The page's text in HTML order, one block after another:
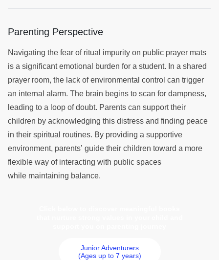
Parenting Perspective
Navigating the fear of ritual impurity on public prayer mats
is a significant emotional burden for a student. In a shared
prayer room, the lack of environmental control can trigger
an internal alarm. The brain begins to scan for dampness,
leading to a loop of doubt. Parents can support their
children by acknowledging this distress and finding peace
in their spiritual routines. By providing a supportive
environment, parents’ guide their children toward a more
flexible way of interacting with public spaces
while maintaining balance.
Junior Adventurers
(Ages up to 7 years)